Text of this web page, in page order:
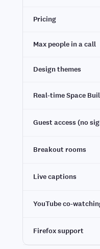
Pricing
Max people in a call
Design themes
Real-time Space
Guest access (no
Breakout rooms
Live captions
YouTube co-
Firefox support